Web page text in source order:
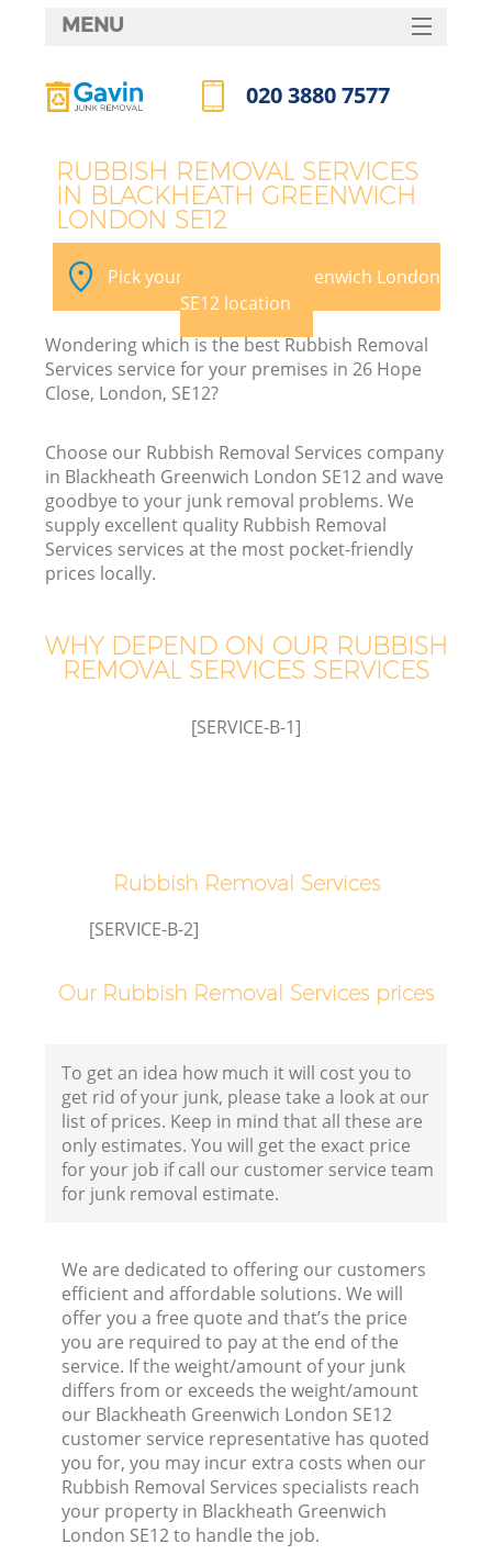
RUBBISH REMOVAL SERVICES
IN BLACKHEATH GREENWICH
LONDON SE12
Pick your Blackheath Greenwich London
SE12 location
Wondering which is the best Rubbish Removal
Services service for your premises in 26 Hope
Close, London, SE12?
Choose our Rubbish Removal Services company
in Blackheath Greenwich London SE12 and wave
goodbye to your junk removal problems. We
supply excellent quality Rubbish Removal
Services services at the most pocket-friendly
prices locally.
WHY DEPEND ON OUR RUBBISH
REMOVAL SERVICES SERVICES
[SERVICE-B-1]
Rubbish Removal Services
[SERVICE-B-2]
Our Rubbish Removal Services prices
To get an idea how much it will cost you to
get rid of your junk, please take a look at our
list of prices. Keep in mind that all these are
only estimates. You will get the exact price
for your job if call our customer service team
for junk removal estimate.
We are dedicated to offering our customers
efficient and affordable solutions. We will
offer you a free quote and that’s the price
you are required to pay at the end of the
service. If the weight/amount of your junk
differs from or exceeds the weight/amount
our Blackheath Greenwich London SE12
customer service representative has quoted
you for, you may incur extra costs when our
Rubbish Removal Services specialists reach
your property in Blackheath Greenwich
London SE12 to handle the job.
MENU
HOME
FAQ
CONTACTS
020 3880 7577